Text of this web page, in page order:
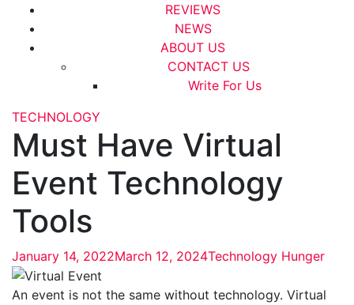
REVIEWS
NEWS
ABOUT US
CONTACT US
Write For Us
TECHNOLOGY
Must Have Virtual
Event Technology
Tools
January 14, 2022March 12, 2024Technology Hunger
An event is not the same without technology. Virtual